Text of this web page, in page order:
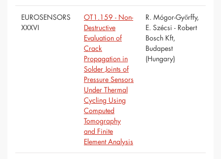
EUROSENSORS
XXXVI
OT1.159 - Non-
Destructive
Evaluation of
Crack
Propagation in
Solder Joints of
Pressure Sensors
Under Thermal
Cycling Using
Computed
Tomography
and Finite
Element Analysis
R. Mógor-Győrffy,
E. Szécsi - Robert
Bosch Kft,
Budapest
(Hungary)